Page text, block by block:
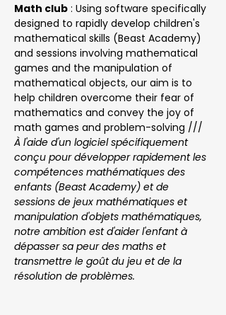
Math club : Using software specifically
designed to rapidly develop children's
mathematical skills (Beast Academy)
and sessions involving mathematical
games and the manipulation of
mathematical objects, our aim is to
help children overcome their fear of
mathematics and convey the joy of
math games and problem-solving ///
À l'aide d'un logiciel spécifiquement
conçu pour développer rapidement les
compétences mathématiques des
enfants (Beast Academy) et de
sessions de jeux mathématiques et
manipulation d'objets mathématiques,
notre ambition est d'aider l'enfant à
dépasser sa peur des maths et
transmettre le goût du jeu et de la
résolution de problèmes.